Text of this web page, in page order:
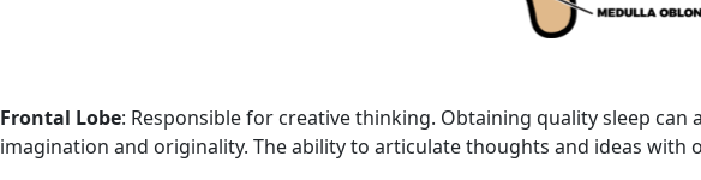
Frontal Lobe: Responsible for creative thinking. Obtaining quality sleep can
imagination and originality. The ability to articulate thoughts and ideas with